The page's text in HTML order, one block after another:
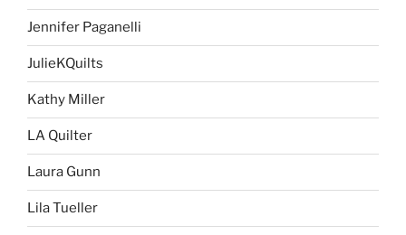
Jennifer Paganelli
JulieKQuilts
Kathy Miller
LA Quilter
Laura Gunn
Lila Tueller